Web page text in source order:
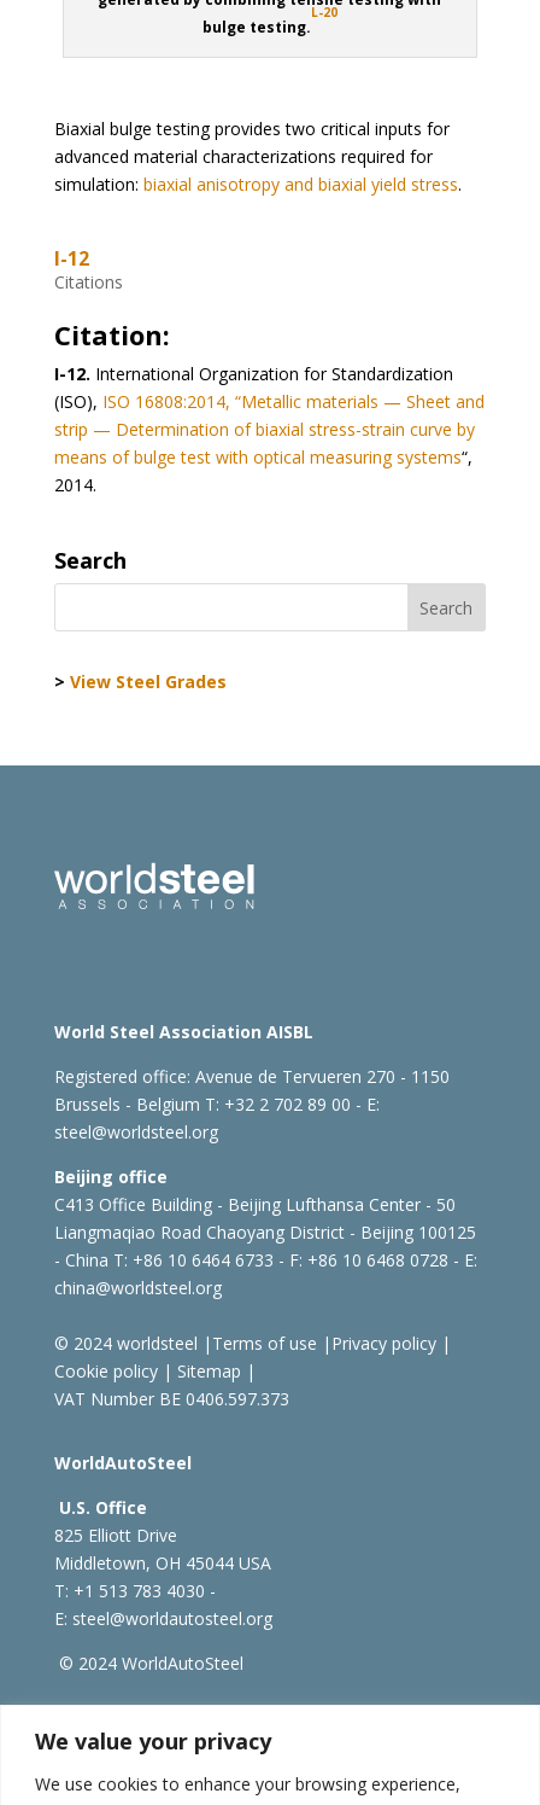
We value your privacy
We use cookies to enhance your browsing experience,
bulge testing.
L-20
Biaxial bulge testing provides two critical inputs for
advanced material characterizations required for
simulation: biaxial anisotropy and biaxial yield stress.
I-12
Citations
Citation:
I-12. International Organization for Standardization
(ISO), ISO 16808:2014, “Metallic materials — Sheet and
strip — Determination of biaxial stress-strain curve by
means of bulge test with optical measuring systems“,
2014.
Search
> View Steel Grades
World Steel Association AISBL
Registered office: Avenue de Tervueren 270 - 1150
Brussels - Belgium T: +32 2 702 89 00 - E:
steel@worldsteel.org
Beijing office
C413 Office Building - Beijing Lufthansa Center - 50
Liangmaqiao Road Chaoyang District - Beijing 100125
- China T: +86 10 6464 6733 - F: +86 10 6468 0728 - E:
china@worldsteel.org
© 2024 worldsteel | Terms of use | Privacy policy|
Cookie policy| Sitemap |
VAT Number BE 0406.597.373
WorldAutoSteel
U.S. Office
825 Elliott Drive
Middletown, OH 45044 USA
T: +1 513 783 4030 -
E: steel@worldautosteel.org
© 2024 WorldAutoSteel
worldsteel.org steeluniversity.org
| worldstainless.org